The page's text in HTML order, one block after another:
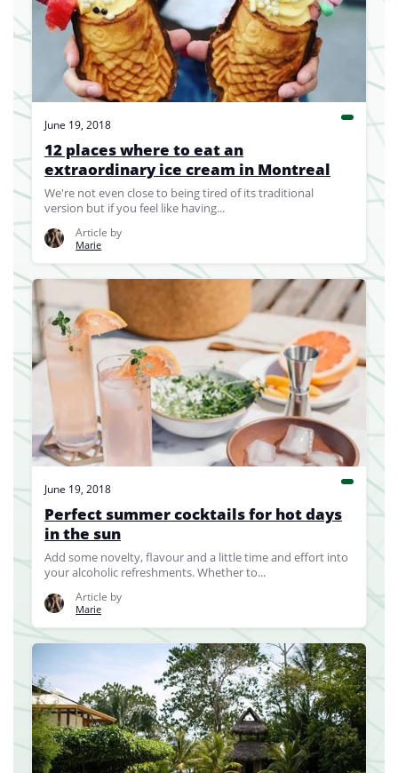
June 19, 2018
12 places where to eat an
extraordinary ice cream in Montreal
We're not even close to being tired of its traditional
version but if you feel like having...
Article by
Marie
June 19, 2018
Perfect summer cocktails for hot days
in the sun
Add some novelty, flavour and a little time and effort into
your alcoholic refreshments. Whether to...
Article by
Marie